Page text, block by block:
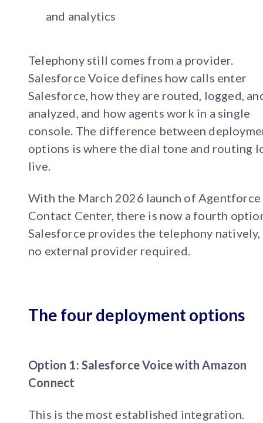
and analytics
Telephony still comes from a provider.
Salesforce Voice defines how calls enter
Salesforce, how they are routed, logged,
analyzed, and how agents work in a single
console. The difference between
options is where the dial tone and routing
live.
With the March 2026 launch of Agentforce
Contact Center, there is now a fourth
Salesforce provides the telephony
no external provider required.
The four deployment options
Option 1: Salesforce Voice with Amazon
Connect
This is the most established integration.